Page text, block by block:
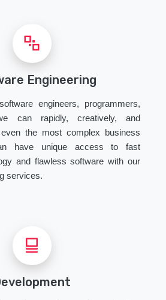
Engineering
engineers, programmers,
can rapidly, creatively, and
the most complex business
have unique access to fast
and flawless software with our
services.